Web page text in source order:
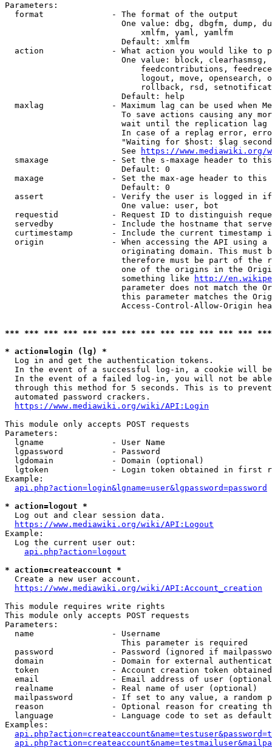
Parameters:
  format              - The format of the output
One value: dbg, dbgfm, dump,
                            xmlfm, yaml, yamlfm
                        Default: xmlfm
action              - What action you would like to
One value: block,
feedcontributions,
logout, move, opensearch,
rollback, rsd,
                        Default: help
maxlag              - Maximum lag can be used when
To save actions causing any
wait until the replication
In case of a replag error,
"Waiting for $host: $lag
                        See
https://www.mediawiki.org/
smaxage             - Set the s-maxage header to
                        Default: 0
maxage              - Set the max-age header to
                        Default: 0
assert              - Verify the user is logged in
                        One value: user, bot
requestid           - Request ID to distinguish
servedby            - Include the hostname that
curtimestamp        - Include the current timestamp
origin              - When accessing the API using
originating domain. This must
therefore must be part of the
one of the origins in the
                        something like
http://
parameter does not match the
this parameter matches the
Access-Control-Allow-Origin
*** *** *** *** *** *** *** *** *** *** *** *** ***
* action=login (lg) *
  Log in and get the authentication tokens.
In the event of a successful log-in, a cookie will
In the event of a failed log-in, you will not be
through this method for 5 seconds. This is to
  automated password crackers.
https://www.mediawiki.org/wiki/API:Login
This module only accepts POST requests
Parameters:
  lgname              - User Name
  lgpassword          - Password
  lgdomain            - Domain (optional)
lgtoken             - Login token obtained in first
Example:
api.php?action=login&lgname=user&lgpassword=password
* action=logout *
  Log out and clear session data.
https://www.mediawiki.org/wiki/API:Logout
Example:
  Log the current user out:
api.php?action=logout
* action=createaccount *
  Create a new user account.
https://www.mediawiki.org/wiki/API:Account_creation
This module requires write rights
This module only accepts POST requests
Parameters:
  name                - Username
                        This parameter is required
password            - Password (ignored if
domain              - Domain for external
token               - Account creation token
email               - Email address of user
  realname            - Real name of user (optional)
mailpassword        - If set to any value, a random
reason              - Optional reason for creating
language            - Language code to set as
Examples: